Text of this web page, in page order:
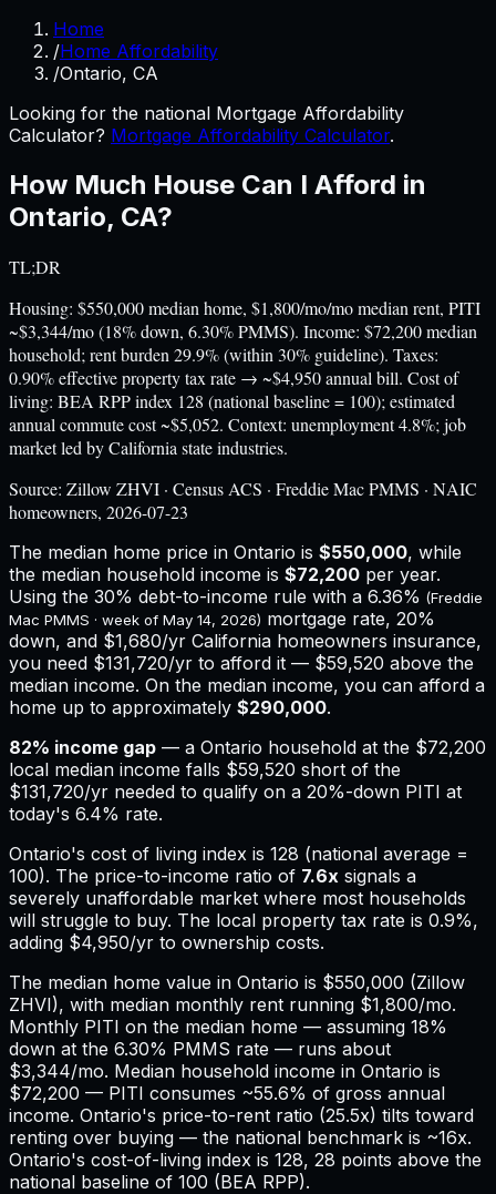
Home
/Home Affordability
/Ontario, CA
Looking for the national Mortgage Affordability
Calculator? Mortgage Affordability Calculator.
How Much House Can I Afford in
Ontario, CA?
TL;DR
Housing: $550,000 median home, $1,800/mo/mo median rent, PITI
~$3,344/mo (18% down, 6.30% PMMS). Income: $72,200 median
household; rent burden 29.9% (within 30% guideline). Taxes:
0.90% effective property tax rate → ~$4,950 annual bill. Cost of
living: BEA RPP index 128 (national baseline = 100); estimated
annual commute cost ~$5,052. Context: unemployment 4.8%; job
market led by California state industries.
Source: Zillow ZHVI · Census ACS · Freddie Mac PMMS · NAIC
homeowners, 2026-07-23
The median home price in Ontario is $550,000, while
the median household income is $72,200 per year.
Using the 30% debt-to-income rule with a 6.36% (Freddie
Mac PMMS · week of May 14, 2026) mortgage rate, 20%
down, and $1,680/yr California homeowners insurance,
you need $131,720/yr to afford it — $59,520 above the
median income. On the median income, you can afford a
home up to approximately $290,000.
82% income gap — a Ontario household at the $72,200
local median income falls $59,520 short of the
$131,720/yr needed to qualify on a 20%-down PITI at
today's 6.4% rate.
Ontario's cost of living index is 128 (national average =
100). The price-to-income ratio of 7.6x signals a
severely unaffordable market where most households
will struggle to buy. The local property tax rate is 0.9%,
adding $4,950/yr to ownership costs.
The median home value in Ontario is $550,000 (Zillow
ZHVI), with median monthly rent running $1,800/mo.
Monthly PITI on the median home — assuming 18%
down at the 6.30% PMMS rate — runs about
$3,344/mo. Median household income in Ontario is
$72,200 — PITI consumes ~55.6% of gross annual
income. Ontario's price-to-rent ratio (25.5x) tilts toward
renting over buying — the national benchmark is ~16x.
Ontario's cost-of-living index is 128, 28 points above the
national baseline of 100 (BEA RPP).